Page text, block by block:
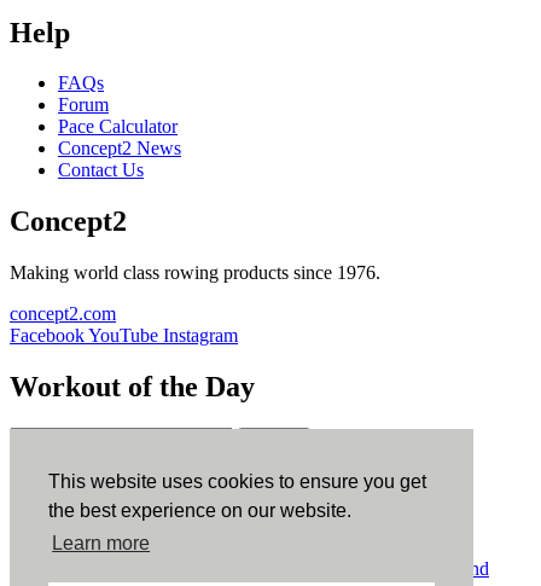
This website uses cookies to ensure you get
the best experience on our website.
Learn more
Help
FAQs
Forum
Pace Calculator
Concept2 News
Contact Us
Concept2
Making world class rowing products since 1976.
concept2.com
FacebookYouTube Instagram
Workout of the Day
ErgData
ErgData for iOS ErgData for Android
Terms and